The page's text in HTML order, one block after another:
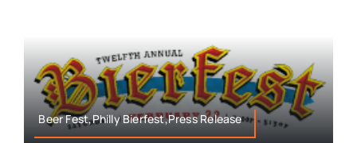
Beer Fest,Philly Bierfest,Press Release